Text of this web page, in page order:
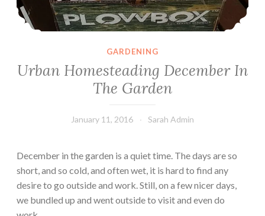
GARDENING
Urban Homesteading December In
The Garden
January 11, 2016 Sarah Admin
December in the garden is a quiet time. The days are so
short, and so cold, and often wet, it is hard to find any
desire to go outside and work. Still, on a few nicer days,
we bundled up and went outside to visit and even do